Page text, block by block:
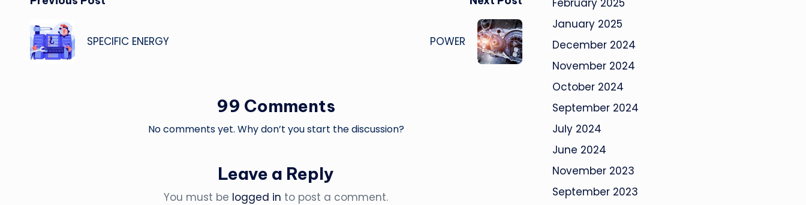
Post
navigation
SPECIFIC ENERGY POWER
99 Comments
No comments yet. Why don’t you start the discussion?
Leave a Reply
You must be logged in to post a comment.
February 2025
January 2025
December 2024
November 2024
October 2024
September 2024
July 2024
June 2024
November 2023
September 2023